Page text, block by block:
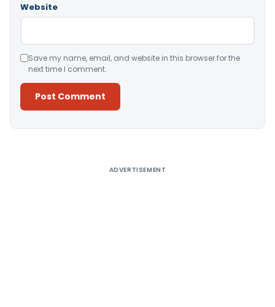
Website
Save my name, email, and website in this browser for the
next time I comment.
ADVERTISEMENT